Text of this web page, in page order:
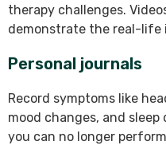
therapy challenges.
demonstrate the real-life
Personal journals
Record symptoms like
mood changes, and
you can no longer